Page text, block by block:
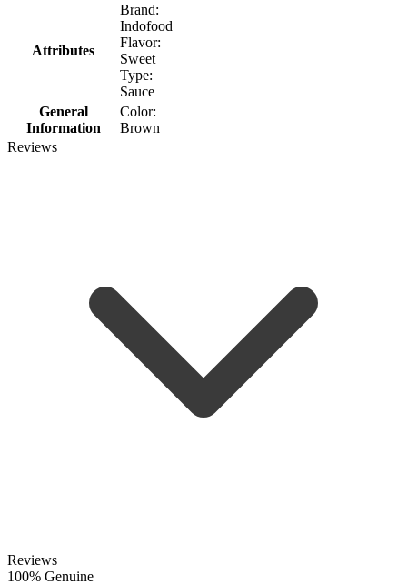
Attributes
Brand:
Indofood
Flavor:
Sweet
Type:
Sauce
General
Information
Color:
Brown
Reviews
Reviews
100% Genuine